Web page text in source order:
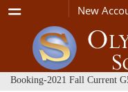
Menu New
Booking-2021 Fall Current